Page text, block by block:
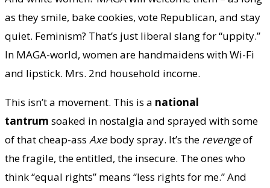
as they smile, bake cookies, vote Republican, and stay
quiet. Feminism? That’s just liberal slang for “uppity.”
In MAGA-world, women are handmaidens with Wi-Fi
and lipstick. Mrs. 2nd household income.
This isn’t a movement. This is a national
tantrum soaked in nostalgia and sprayed with some
of that cheap-ass Axebody spray. It’s the revengeof
the fragile, the entitled, the insecure. The ones who
think “equal rights” means “less rights for me.” And